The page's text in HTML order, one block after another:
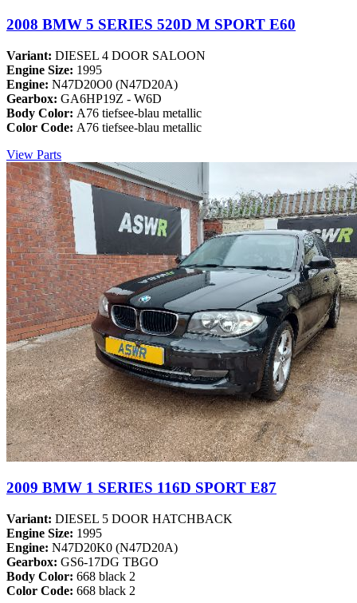
2008 BMW 5 SERIES 520D M SPORT E60
Variant: DIESEL 4 DOOR SALOON
Engine Size: 1995
Engine: N47D20O0 (N47D20A)
Gearbox: GA6HP19Z - W6D
Body Color: A76 tiefsee-blau metallic
Color Code: A76 tiefsee-blau metallic
View Parts
2009 BMW 1 SERIES 116D SPORT E87
Variant: DIESEL 5 DOOR HATCHBACK
Engine Size: 1995
Engine: N47D20K0 (N47D20A)
Gearbox: GS6-17DG TBGO
Body Color: 668 black 2
Color Code: 668 black 2